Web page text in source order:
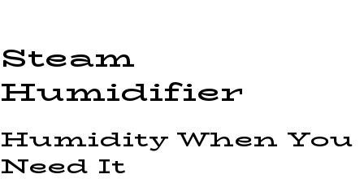
Steam
Humidifier
Humidity When You
Need It